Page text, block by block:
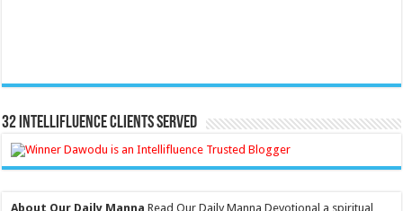
32 Intellifluence Clients Served
About Our Daily Manna Read Our Daily Manna Devotional a spiritual